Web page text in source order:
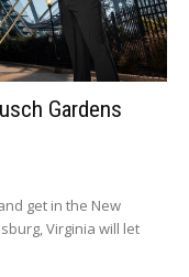
Gardens
get in the New
Virginia will let